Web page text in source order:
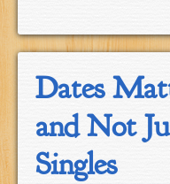
Dates
and Not
Singles